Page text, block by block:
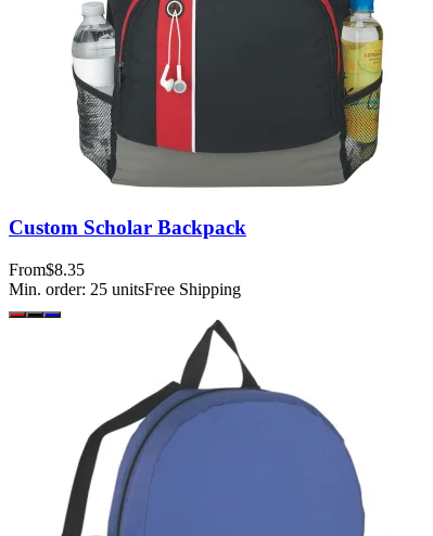
Custom Scholar Backpack
From$8.35
Min. order: 25 unitsFree Shipping